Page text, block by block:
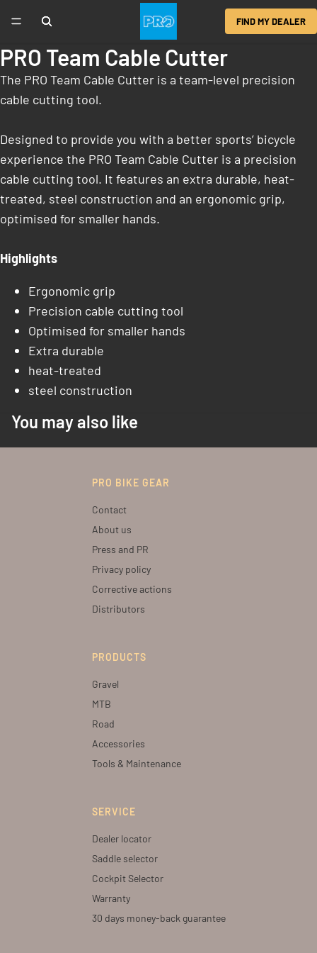
FIND MY DEALER
PRO Team Cable Cutter
The PRO Team Cable Cutter is a team-level precision
cable cutting tool.
Designed to provide you with a better sports’ bicycle
experience the PRO Team Cable Cutter is a precision
cable cutting tool. It features an extra durable, heat-
treated, steel construction and an ergonomic grip,
optimised for smaller hands.
Highlights
Ergonomic grip
Precision cable cutting tool
Optimised for smaller hands
Extra durable
heat-treated
steel construction
You may also like
PRO BIKE GEAR
Contact
About us
Press and PR
Privacy policy
Corrective actions
Distributors
PRODUCTS
Gravel
MTB
Road
Accessories
Tools & Maintenance
SERVICE
Dealer locator
Saddle selector
Cockpit Selector
Warranty
30 days money-back guarantee